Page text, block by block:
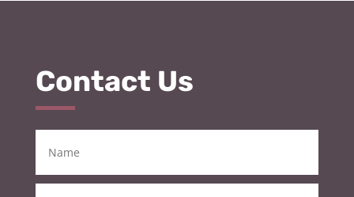
Contact Us